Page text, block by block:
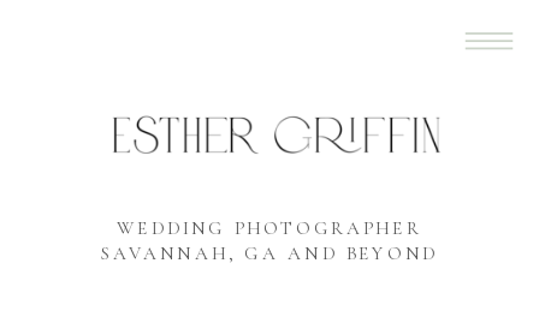
WEDDING PHOTOGRAPHER
SAVANNAH, GA AND BEYOND